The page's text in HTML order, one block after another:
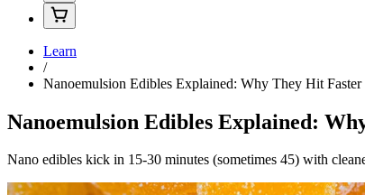
Learn
/
Nanoemulsion Edibles Explained: Why They Hit
Nanoemulsion Edibles Explained:
Nano edibles kick in 15-30 minutes (sometimes 45) with